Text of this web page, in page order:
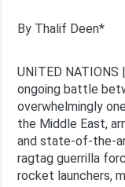
By Thalif Deen*
UNITED
ongoing battle
overwhelmingly
the Middle East,
and state-of-the-
ragtag guerrilla
rocket launchers,